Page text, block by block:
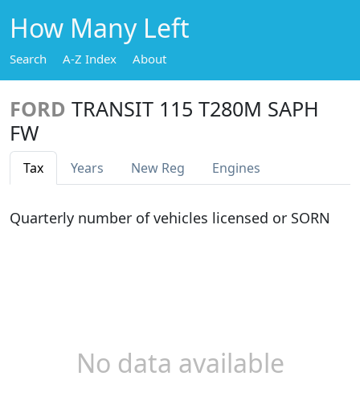
How Many Left
Search A-Z Index About
FORD TRANSIT 115 T280M SAPH
FW
Tax Years New Reg Engines
Quarterly number of vehicles licensed or SORN
No data available